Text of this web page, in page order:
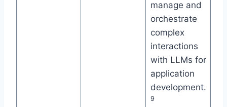
manage and
orchestrate
complex
interactions
with LLMs for
application
development.
9